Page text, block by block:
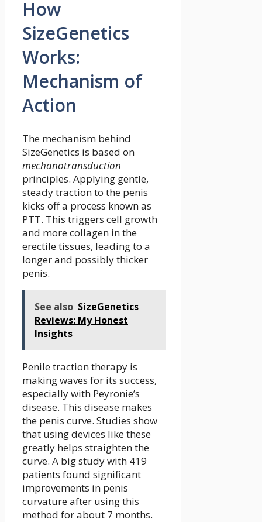
How
SizeGenetics
Works:
Mechanism of
Action
The mechanism behind
SizeGenetics is based on
mechanotransduction
principles. Applying gentle,
steady traction to the penis
kicks off a process known as
PTT. This triggers cell growth
and more collagen in the
erectile tissues, leading to a
longer and possibly thicker
penis.
See also SizeGenetics
Reviews: My Honest
Insights
Penile traction therapy is
making waves for its success,
especially with Peyronie’s
disease. This disease makes
the penis curve. Studies show
that using devices like these
greatly helps straighten the
curve. A big study with 419
patients found significant
improvements in penis
curvature after using this
method for about 7 months.